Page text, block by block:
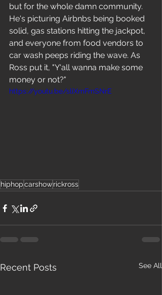
but for the whole damn community.
He's picturing Airbnbs being booked
solid, gas stations hitting the jackpot,
and everyone from food vendors to
car wash peeps riding the wave. As
Ross put it, "Y'all wanna make some
money or not?"
https://youtu.be/sliXmFmSNrE
hiphopcarshowrickross
Recent Posts See All